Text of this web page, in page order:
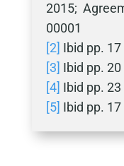
2015;
00001
[2] Ibid pp. 17
[3] Ibid pp. 20
[4] Ibid pp. 23
[5] Ibid pp. 17